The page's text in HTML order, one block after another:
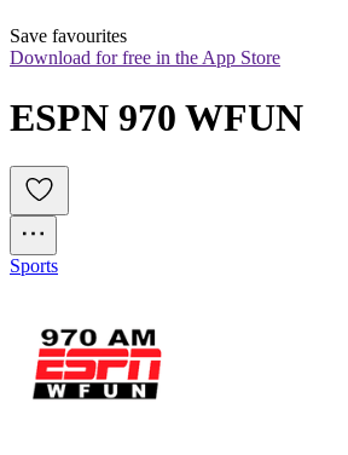
Save favourites
Download for free in the App Store
ESPN 970 WFUN
Sports